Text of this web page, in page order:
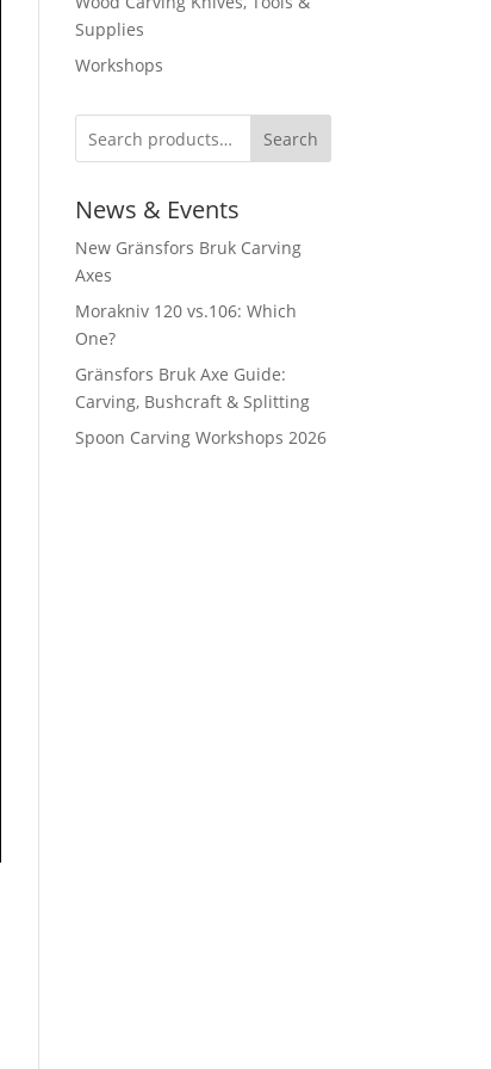
Supplies
Workshops
Search
News & Events
New Gränsfors Bruk Carving
Axes
Morakniv 120 vs.106: Which
One?
Gränsfors Bruk Axe Guide:
Carving, Bushcraft & Splitting
Spoon Carving Workshops 2026